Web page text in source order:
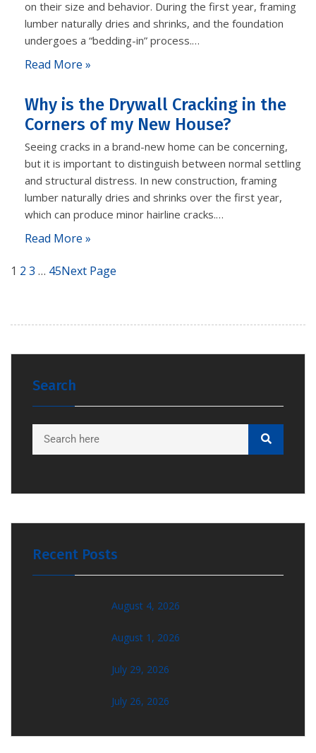
on their size and behavior. During the first year, framing
lumber naturally dries and shrinks, and the foundation
undergoes a “bedding-in” process.…
Read More »
Why is the Drywall Cracking in the
Corners of my New House?
Seeing cracks in a brand-new home can be concerning,
but it is important to distinguish between normal settling
and structural distress. In new construction, framing
lumber naturally dries and shrinks over the first year,
which can produce minor hairline cracks.…
Read More »
1 2 3 … 45Next Page
Search
Recent Posts
August 4, 2026
August 1, 2026
July 29, 2026
July 26, 2026